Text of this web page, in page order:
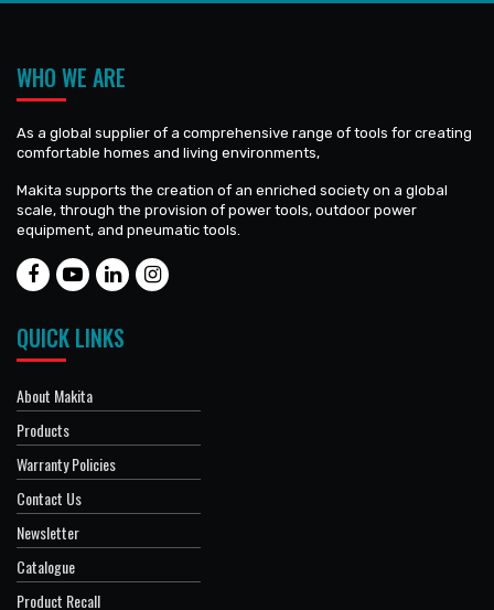
WHO WE ARE
As a global supplier of a comprehensive range of tools for creating
comfortable homes and living environments,
Makita supports the creation of an enriched society on a global
scale, through the provision of power tools, outdoor power
equipment, and pneumatic tools.
QUICK LINKS
About Makita
Products
Warranty Policies
Contact Us
Newsletter
Catalogue
Product Recall